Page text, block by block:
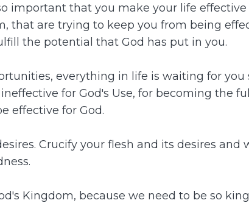
important that you make your life
that are trying to keep you from being
the potential that God has put in you.
everything in life is waiting for
for God's Use, for becoming the
effective for God.
Crucify your flesh and its desires and
Kingdom, because we need to be so